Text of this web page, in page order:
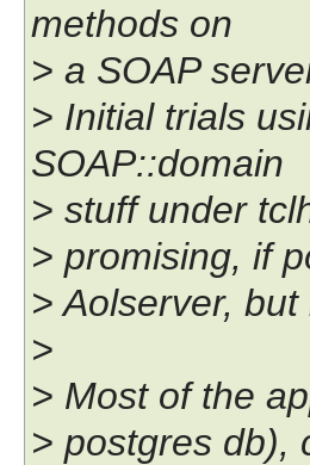
methods on
> a SOAP
> Initial trials
SOAP::domain
> stuff under
> promising, if
> Aolserver,
>
> Most of the
> postgres db),